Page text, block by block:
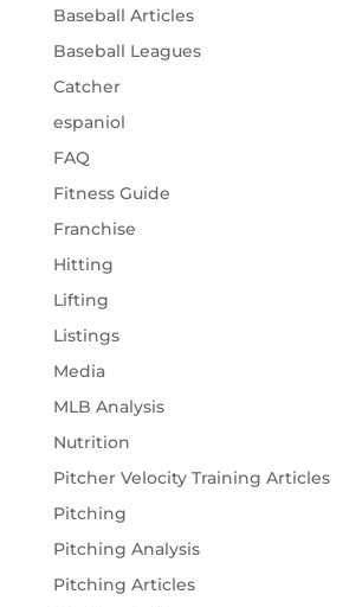
Baseball Articles
Baseball Leagues
Catcher
espaniol
FAQ
Fitness Guide
Franchise
Hitting
Lifting
Listings
Media
MLB Analysis
Nutrition
Pitcher Velocity Training Articles
Pitching
Pitching Analysis
Pitching Articles